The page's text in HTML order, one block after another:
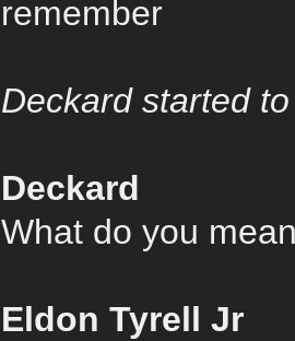
remember
Deckard started
Deckard
What do you
Eldon Tyrell Jr